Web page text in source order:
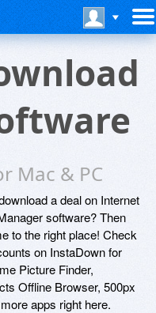
Mac & PC
a deal on Internet
software? Then
to the right place! Check
on InstaDown for
Picture Finder,
Offline Browser, 500px
apps right here.